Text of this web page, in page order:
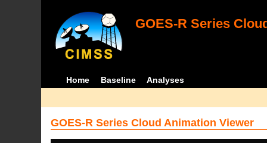
GOES-R Series
Home Baseline Analyses
GOES-R Series Cloud Animation Viewer